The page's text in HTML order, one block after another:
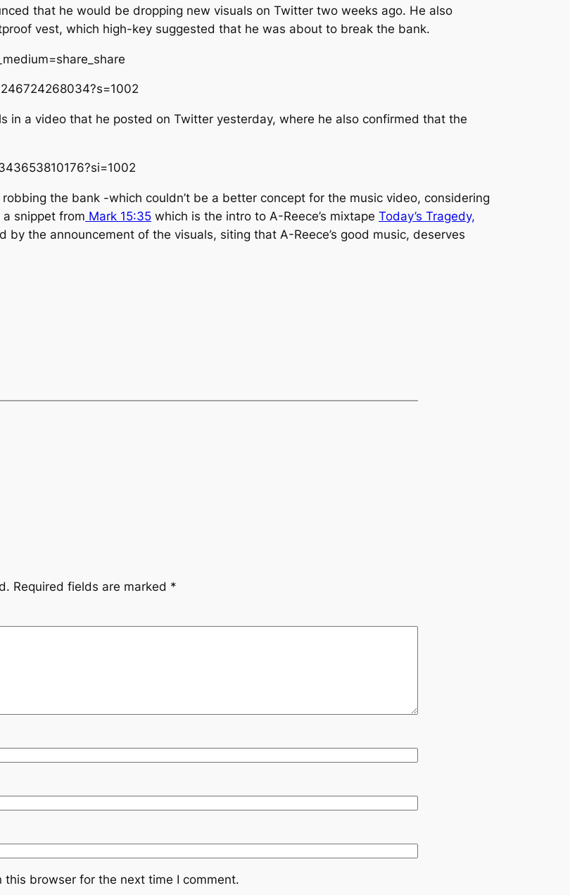
that he would be dropping new visuals on Twitter two weeks ago. He also
vest, which high-key suggested that he was about to break the bank.
in a video that he posted on Twitter yesterday, where he also confirmed that the
the bank -which couldn’t be a better concept for the music video, considering
snippet from Mark 15:35 which is the intro to A-Reece’s mixtape Today’s Tragedy,
by the announcement of the visuals, siting that A-Reece’s good music, deserves
Required fields are marked *
browser for the next time I comment.